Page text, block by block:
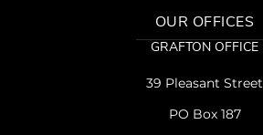
OUR OFFICES
GRAFTON OFFICE
39 Pleasant Street
PO Box 187